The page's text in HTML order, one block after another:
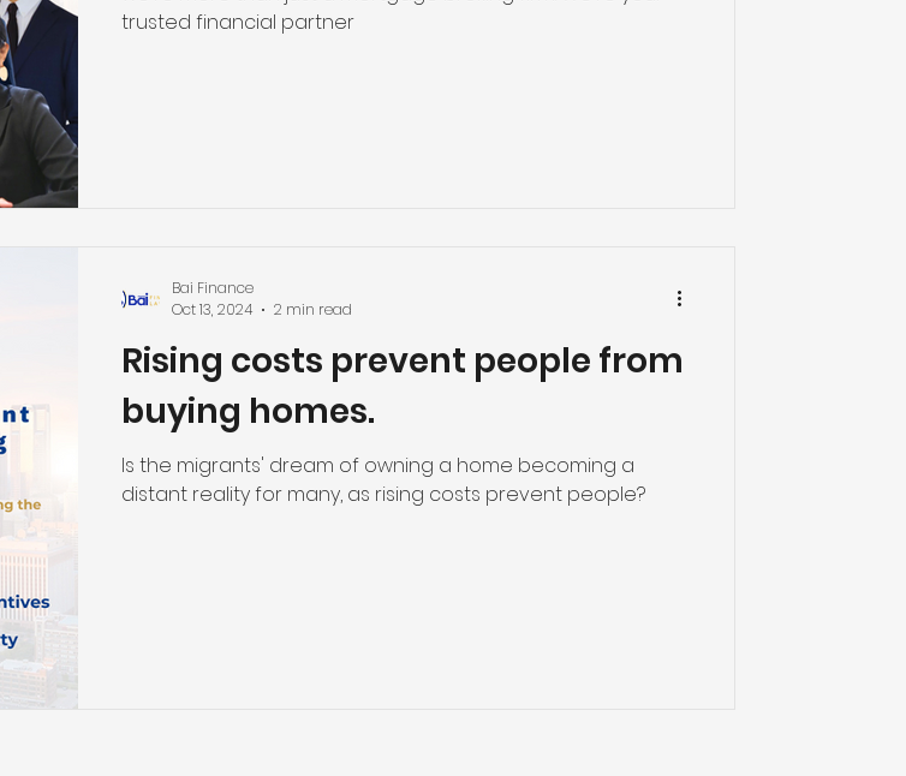
trusted financial partner
Rising costs prevent people from
buying homes.
Is the migrants' dream of owning a home becoming a
distant reality for many, as rising costs prevent people?
Bai Finance
Oct 13, 2024
2 min read